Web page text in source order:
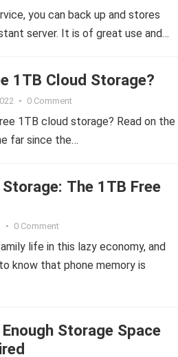
you can back up and stores
server. It is of great use and…
1TB Cloud Storage?
• 0 Comment
1TB cloud storage? Read on the
far since the…
The 1TB Free
• 0 Comment
life in this lazy economy, and
know that phone memory is
Storage Space